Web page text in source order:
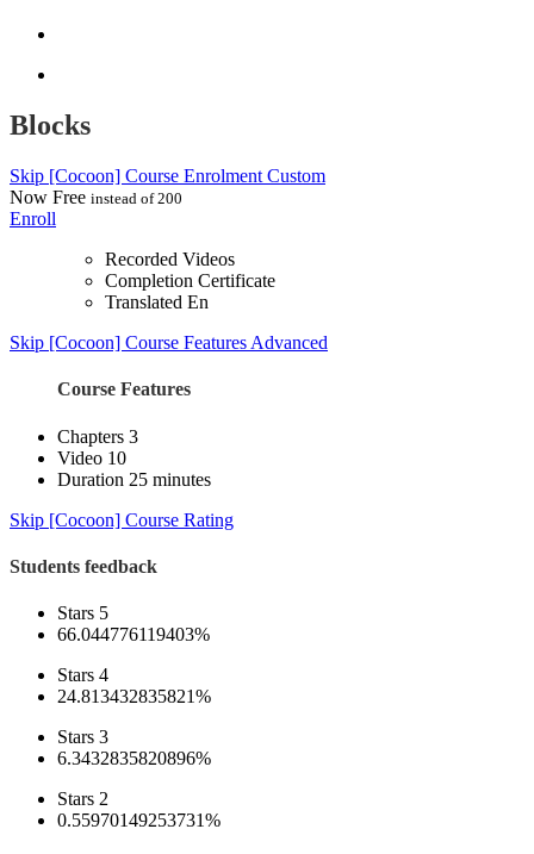
Blocks
Skip [Cocoon] Course Enrolment Custom
Now Free instead of 200
Enroll
Recorded Videos
Completion Certificate
Translated En
Skip [Cocoon] Course Features Advanced
Course Features
Chapters 3
Video 10
Duration 25 minutes
Skip [Cocoon] Course Rating
Students feedback
Stars 5
66.044776119403%
Stars 4
24.813432835821%
Stars 3
6.3432835820896%
Stars 2
0.55970149253731%